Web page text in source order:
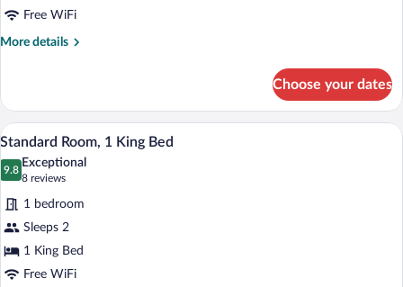
Free WiFi
More details
More
Choose your dates
View
photos
for
Standard
Room,
1
King
A hotel room with a striped
26
Standard Room, 1 King Bed
9.8
9.8 out of 10
Exceptional
8 reviews
(8
reviews)
1 bedroom
Sleeps 2
1 King Bed
Free WiFi